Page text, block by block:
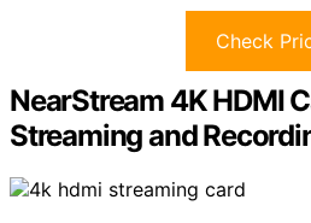
Check
NearStream 4K HDMI
Streaming and